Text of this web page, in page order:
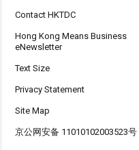
Contact HKTDC
Hong Kong Means Business
eNewsletter
Text Size
Privacy Statement
Site Map
京公网安备 11010102003523号